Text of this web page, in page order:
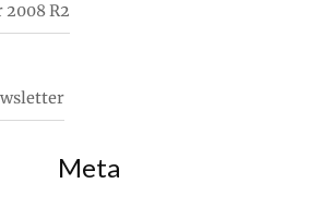
2008 R2
Meta